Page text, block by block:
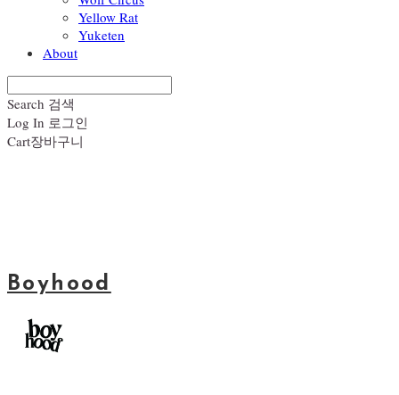
Yellow Rat
Yuketen
About
Search 검색
Log In 로그인
Cart장바구니
Boyhood